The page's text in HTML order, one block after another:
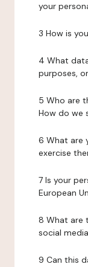
your
3 How is
4 What
purposes,
5 Who are
How do we
6 What are
exercise
7 Is your
European
8 What are
social
9 Can this